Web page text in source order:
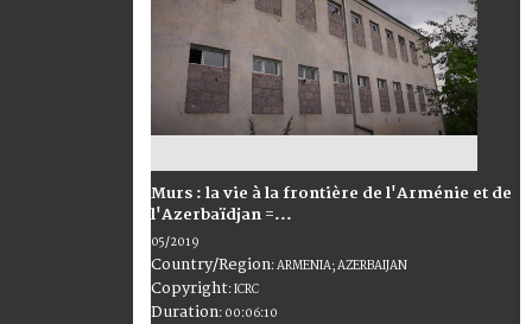
Murs : la vie à la frontière de l'Arménie et de
l'Azerbaïdjan =...
05/2019
Country/Region:ARMENIA; AZERBAIJAN
Copyright:ICRC
Duration: 00:06:10